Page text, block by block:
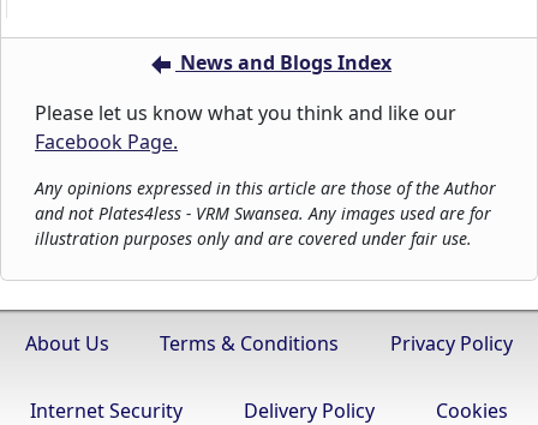
News and Blogs Index
Please let us know what you think and like our
Facebook Page.
Any opinions expressed in this article are those of the Author
and not Plates4less - VRM Swansea. Any images used are for
illustration purposes only and are covered under fair use.
About Us Terms & Conditions Privacy Policy
Internet Security Delivery Policy Cookies